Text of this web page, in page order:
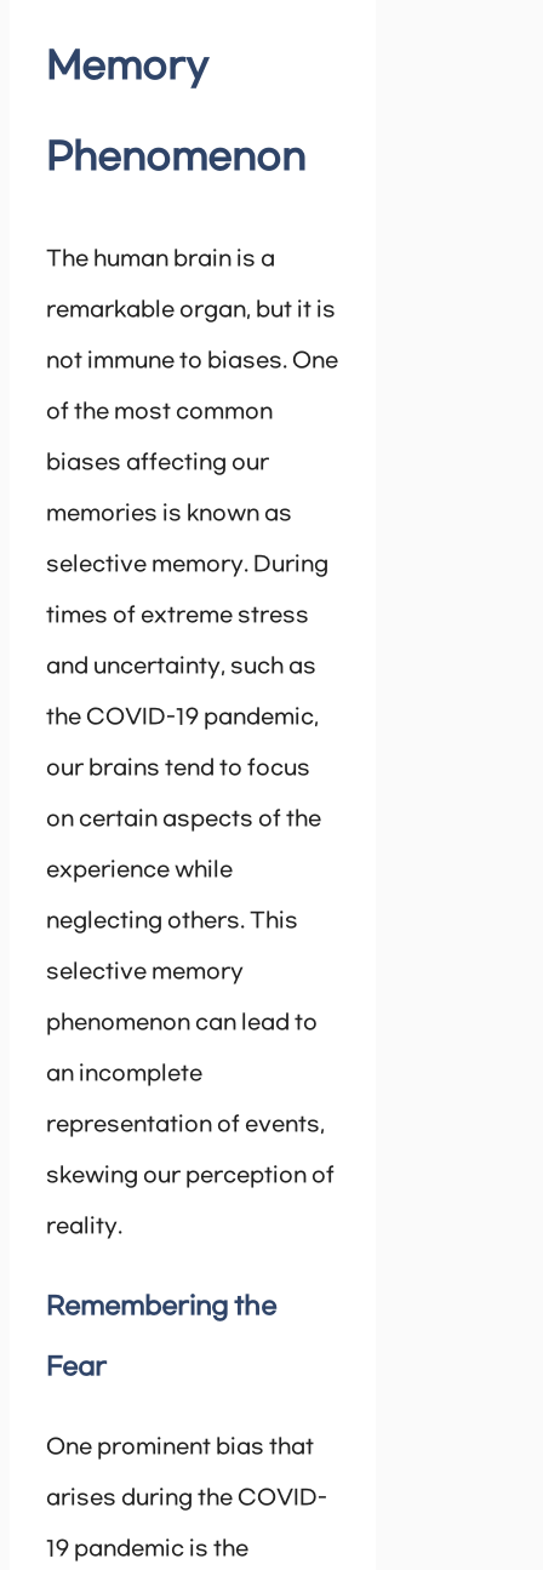
Memory
Phenomenon
The human brain is a
remarkable organ, but it is
not immune to biases. One
of the most common
biases affecting our
memories is known as
selective memory. During
times of extreme stress
and uncertainty, such as
the COVID-19 pandemic,
our brains tend to focus
on certain aspects of the
experience while
neglecting others. This
selective memory
phenomenon can lead to
an incomplete
representation of events,
skewing our perception of
reality.
Remembering the
Fear
One prominent bias that
arises during the COVID-
19 pandemic is the